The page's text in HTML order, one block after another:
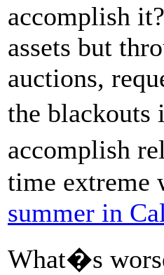
accomplish
assets but
auctions,
the blackouts
accomplish
time extreme
summer in
What�s